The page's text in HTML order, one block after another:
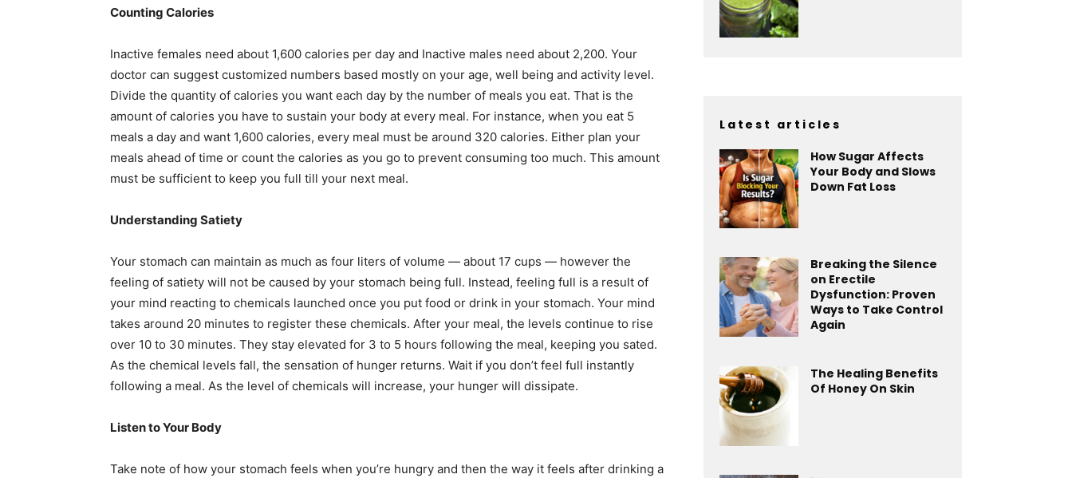
Counting Calories
Inactive females need about 1,600 calories per day and Inactive males need about 2,200. Your
doctor can suggest customized numbers based mostly on your age, well being and activity level.
Divide the quantity of calories you want each day by the number of meals you eat. That is the
amount of calories you have to sustain your body at every meal. For instance, when you eat 5
meals a day and want 1,600 calories, every meal must be around 320 calories. Either plan your
meals ahead of time or count the calories as you go to prevent consuming too much. This amount
must be sufficient to keep you full till your next meal.
Understanding Satiety
Your stomach can maintain as much as four liters of volume — about 17 cups — however the
feeling of satiety will not be caused by your stomach being full. Instead, feeling full is a result of
your mind reacting to chemicals launched once you put food or drink in your stomach. Your mind
takes around 20 minutes to register these chemicals. After your meal, the levels continue to rise
over 10 to 30 minutes. They stay elevated for 3 to 5 hours following the meal, keeping you sated.
As the chemical levels fall, the sensation of hunger returns. Wait if you don’t feel full instantly
following a meal. As the level of chemicals will increase, your hunger will dissipate.
Listen to Your Body
Take note of how your stomach feels when you’re hungry and then the way it feels after drinking a
Latest articles
How Sugar Affects
Your Body and Slows
Down Fat Loss
Breaking the Silence
on Erectile
Dysfunction: Proven
Ways to Take Control
Again
The Healing Benefits
Of Honey On Skin